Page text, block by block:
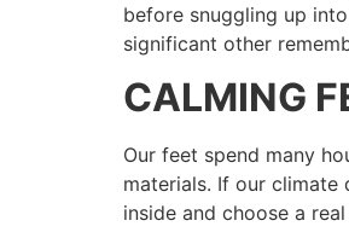
before snuggling up
significant other
CALMING
Our feet spend many
materials. If our
inside and choose a